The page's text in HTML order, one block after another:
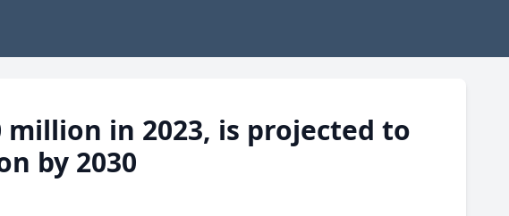
million in 2023, is projected to
by 2030